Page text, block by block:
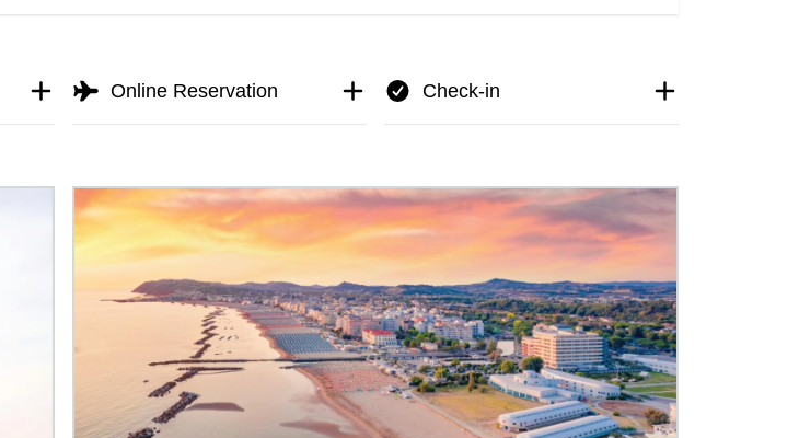
Online Reservation Check-in